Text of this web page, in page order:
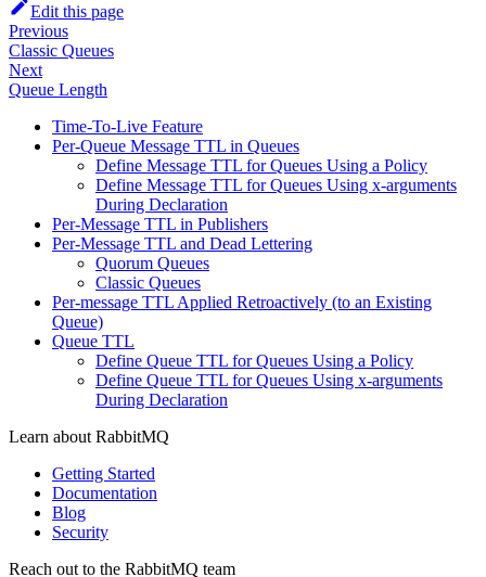
Edit this page
Previous
Classic Queues
Next
Queue Length
Time-To-Live Feature
Per-Queue Message TTL in Queues
Define Message TTL for Queues Using a Policy
Define Message TTL for Queues Using x-arguments
During Declaration
Per-Message TTL in Publishers
Per-Message TTL and Dead Lettering
Quorum Queues
Classic Queues
Per-message TTL Applied Retroactively (to an Existing
Queue)
Queue TTL
Define Queue TTL for Queues Using a Policy
Define Queue TTL for Queues Using x-arguments
During Declaration
Learn about RabbitMQ
Getting Started
Documentation
Blog
Security
Reach out to the RabbitMQ team